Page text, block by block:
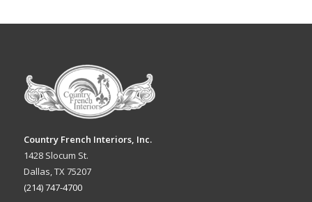
Country French Interiors, Inc.
1428 Slocum St.
Dallas, TX 75207
(214) 747-4700